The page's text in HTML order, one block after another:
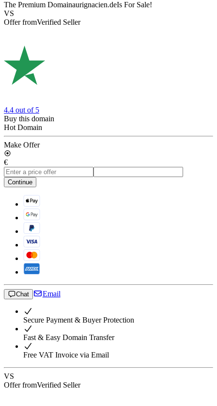
The Premium Domainaurignacien.deIs For Sale!
VS
Offer fromVerified Seller
4.4 out of 5
Buy this domain
Hot Domain
Make Offer
€
Continue
Chat Email
Secure Payment & Buyer Protection
Fast & Easy Domain Transfer
Free VAT Invoice via Email
VS
Offer fromVerified Seller